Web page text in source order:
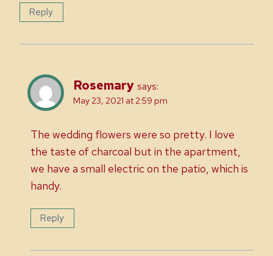
Reply
Rosemary says:
May 23, 2021 at 2:59 pm
The wedding flowers were so pretty. I love
the taste of charcoal but in the apartment,
we have a small electric on the patio, which is
handy.
Reply